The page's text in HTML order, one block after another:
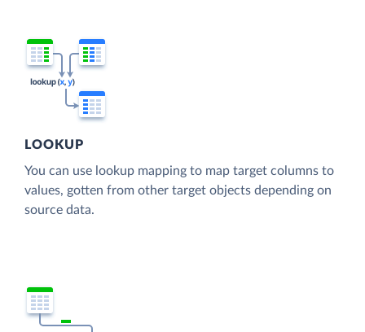
LOOKUP
You can use lookup mapping to map target columns to
values, gotten from other target objects depending on
source data.